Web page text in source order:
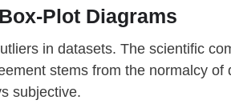
Plot Diagrams
in datasets. The scientific
stems from the normalcy
subjective.